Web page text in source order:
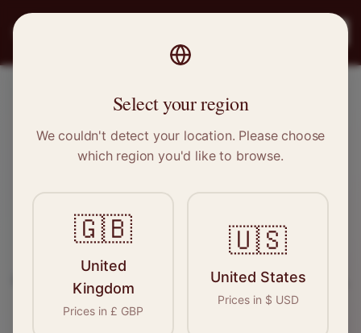
STITCH
Kirkcaldy, Scotland
Find your next opportunity in the garment
industry. We connect skilled seamstresses, tailors,
and textile professionals with employers in
Select your region
We couldn't detect your location. Please choose
which region you'd like to browse.
🇬🇧
United
Kingdom
Prices in £ GBP
🇺🇸
United States
Prices in $ USD